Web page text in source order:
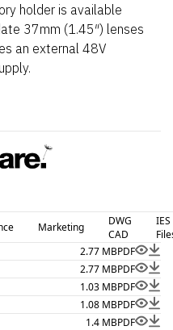
holder is available
37mm (1.45″) lenses
an external 48V
Marketing
DWG
CAD
IES
2.77 MBPDF
2.77 MBPDF
1.03 MBPDF
1.08 MBPDF
1.4 MBPDF